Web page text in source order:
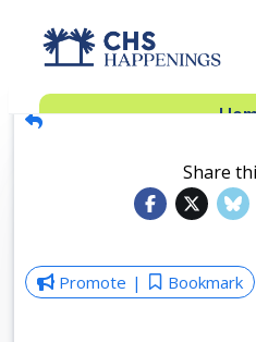
Advertise
Dinner Club
Insider’s Guide
Share
Promote Bookmark